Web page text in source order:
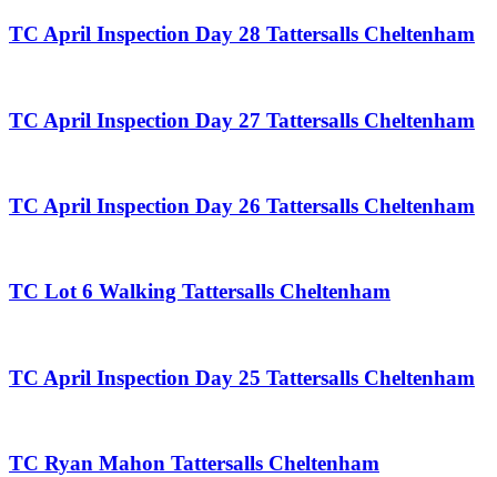
TC April Inspection Day 28 Tattersalls Cheltenham
TC April Inspection Day 27 Tattersalls Cheltenham
TC April Inspection Day 26 Tattersalls Cheltenham
TC Lot 6 Walking Tattersalls Cheltenham
TC April Inspection Day 25 Tattersalls Cheltenham
TC Ryan Mahon Tattersalls Cheltenham